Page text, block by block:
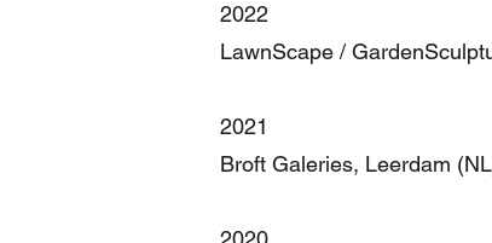
2022
LawnScape /
2021
Broft Galeries, Leerdam